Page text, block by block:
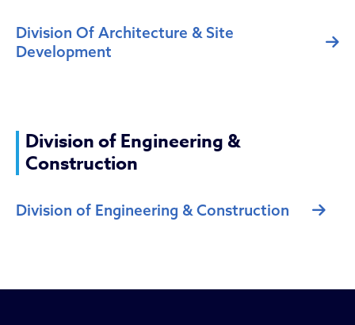
Division Of Architecture & Site
Development
Division of Engineering &
Construction
Division of Engineering & Construction